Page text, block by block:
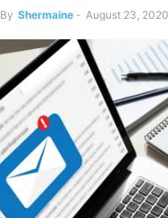
By Shermaine - August 23, 2020